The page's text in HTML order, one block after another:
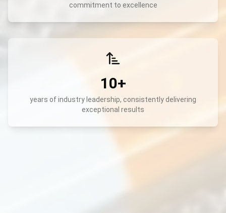
commitment to excellence
10+
years of industry leadership, consistently delivering
exceptional results